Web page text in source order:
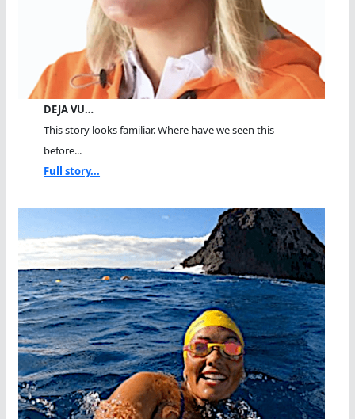
DEJA VU…
This story looks familiar. Where have we seen this
before...
Full story...